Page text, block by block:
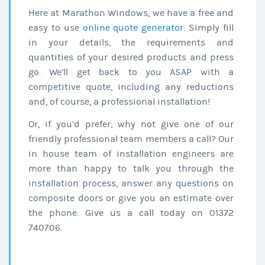
Here at Marathon Windows, we have a free and
easy to use online quote generator. Simply fill
in your details, the requirements and
quantities of your desired products and press
go. We’ll get back to you ASAP with a
competitive quote, including any reductions
and, of course, a professional installation!
Or, if you’d prefer, why not give one of our
friendly professional team members a call? Our
in house team of installation engineers are
more than happy to talk you through the
installation process, answer any questions on
composite doors or give you an estimate over
the phone. Give us a call today on 01372
740706.